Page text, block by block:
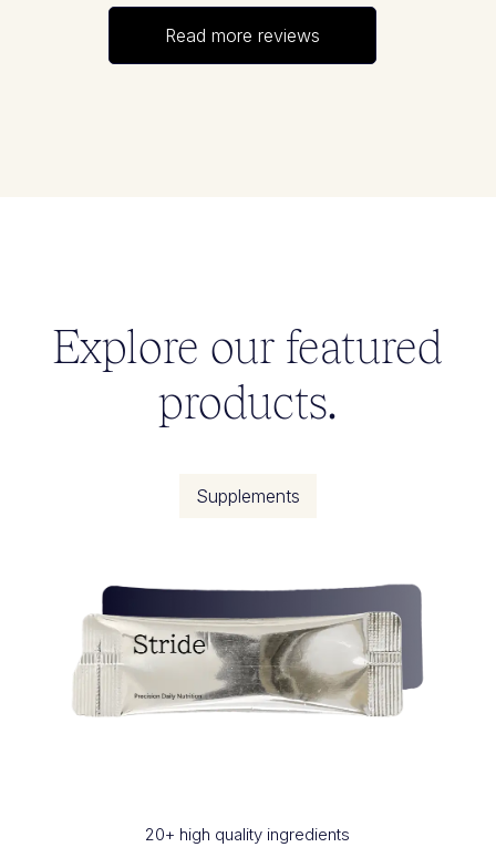
Read more reviews
Explore our featured
products.
Supplements
20+ high quality ingredients